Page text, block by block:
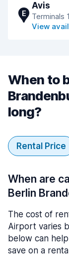
E
Avis
Terminals
View
When to
long?
Rental Price
When are
Berlin
The cost of
Airport varies
below can
save on a